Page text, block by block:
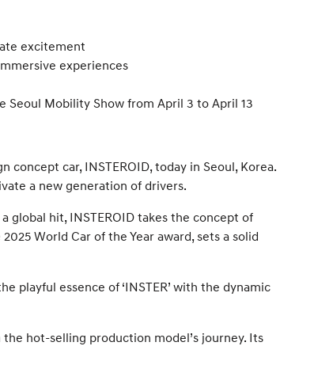
excitement
experiences
Seoul Mobility Show from April 3 to April 13
car, INSTEROID, today in Seoul, Korea.
a new generation of drivers.
global hit, INSTEROID takes the concept of
World Car of the Year award, sets a solid
playful essence of ‘INSTER’ with the dynamic
the hot-selling production model’s journey. Its